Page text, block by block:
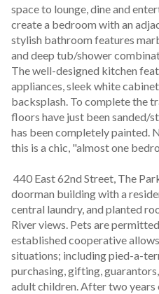
space to lounge, dine and
create a bedroom with an
stylish bathroom features
and deep tub/shower
The well-designed kitchen
appliances, sleek white
backsplash. To complete the
floors have just been sanded/
has been completely painted.
this is a chic, "almost one
doorman building with a
central laundry, and planted
River views. Pets are
established cooperative
situations; including pied-a-
purchasing, gifting,
adult children. After two years